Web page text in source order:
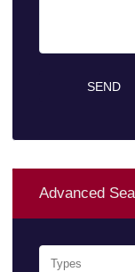
Advanced
Types